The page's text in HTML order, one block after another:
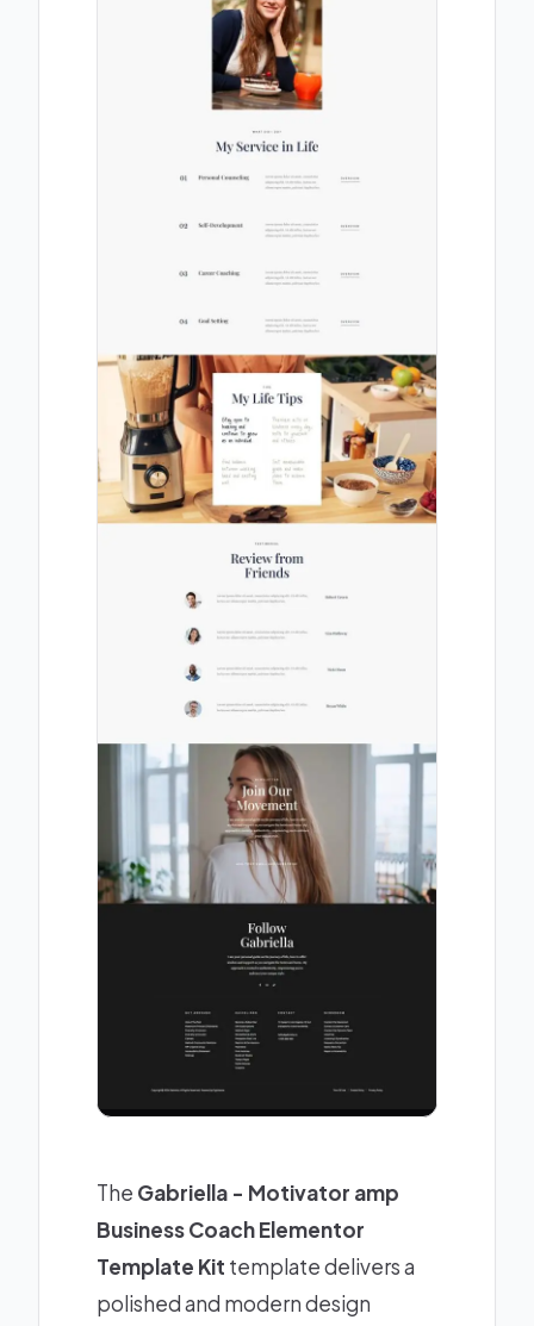
The Gabriella - Motivator amp
Business Coach Elementor
Template Kit template delivers a
polished and modern design